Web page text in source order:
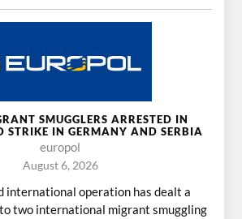
SMUGGLERS ARRESTED IN
STRIKE IN GERMANY AND SERBIA
europol
August 6, 2026
international operation has dealt a
two international migrant smuggling